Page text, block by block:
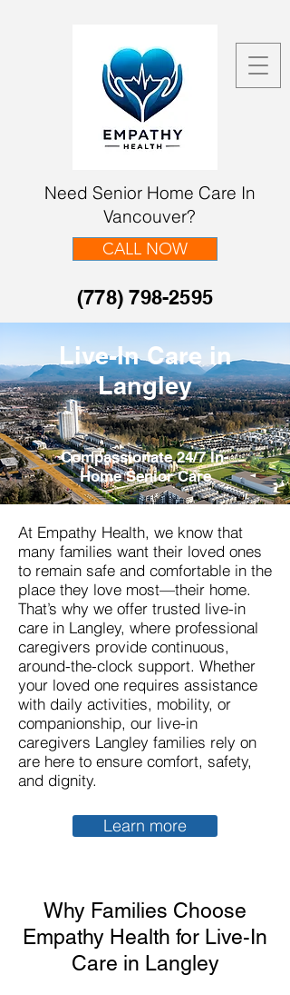
Need Senior Home Care In
Vancouver?
(778) 798-2595
CALL NOW
Live-In Care in
Langley​
Compassionate 24/7 In-
Home Senior Care
At Empathy Health, we know that
many families want their loved ones
to remain safe and comfortable in the
place they love most—their home.
That’s why we offer trusted live-in
care in Langley, where professional
caregivers provide continuous,
around-the-clock support. Whether
your loved one requires assistance
with daily activities, mobility, or
companionship, our live-in
caregivers Langley families rely on
are here to ensure comfort, safety,
and dignity.
Learn more
Why Families Choose
Empathy Health for Live-In
Care in Langley